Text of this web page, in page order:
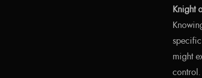
Knight
might
control.